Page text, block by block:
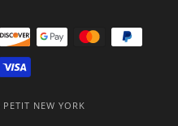
PETIT NEW YORK